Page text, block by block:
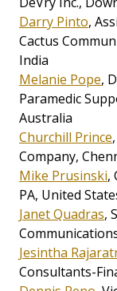
Darry Pinto,
Cactus
India
Melanie Pope,
Paramedic
Australia
Churchill Prince
Company,
Mike Prusinski,
PA, United
Janet Quadras,
Jesintha
Consultants-